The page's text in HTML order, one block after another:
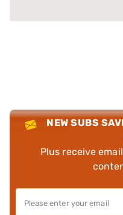
NEW SUBS
Plus receive